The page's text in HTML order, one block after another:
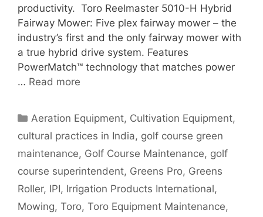
productivity. Toro Reelmaster 5010-H Hybrid
Fairway Mower: Five plex fairway mower – the
industry’s first and the only fairway mower with
a true hybrid drive system. Features
PowerMatch™ technology that matches power
… Read more
Categories
Aeration Equipment, Cultivation Equipment,
cultural practices in India, golf course green
maintenance, Golf Course Maintenance, golf
course superintendent, Greens Pro, Greens
Roller, IPI, Irrigation Products International,
Mowing, Toro, Toro Equipment Maintenance,